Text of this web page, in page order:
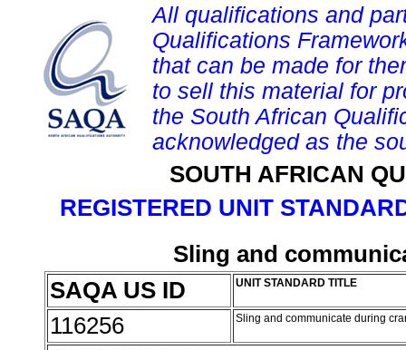
All qualifications and
Qualifications
that can be made for
to sell this material for
the South African
acknowledged as the
SOUTH AFRICAN
REGISTERED UNIT
Sling and
SAQA US ID
UNIT STANDARD TITLE
116256 Sling and communicate during